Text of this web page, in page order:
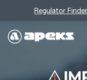
Regulator Finder